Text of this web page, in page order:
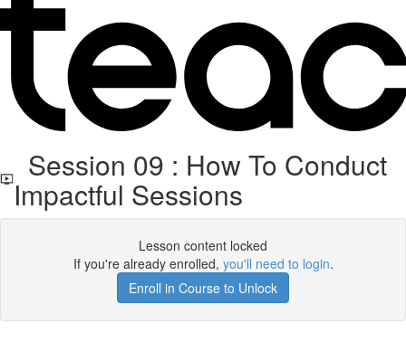
Session 09 : How To Conduct
Impactful Sessions
Lesson content locked
If you're already enrolled, you'll need to login.
Enroll in Course to Unlock